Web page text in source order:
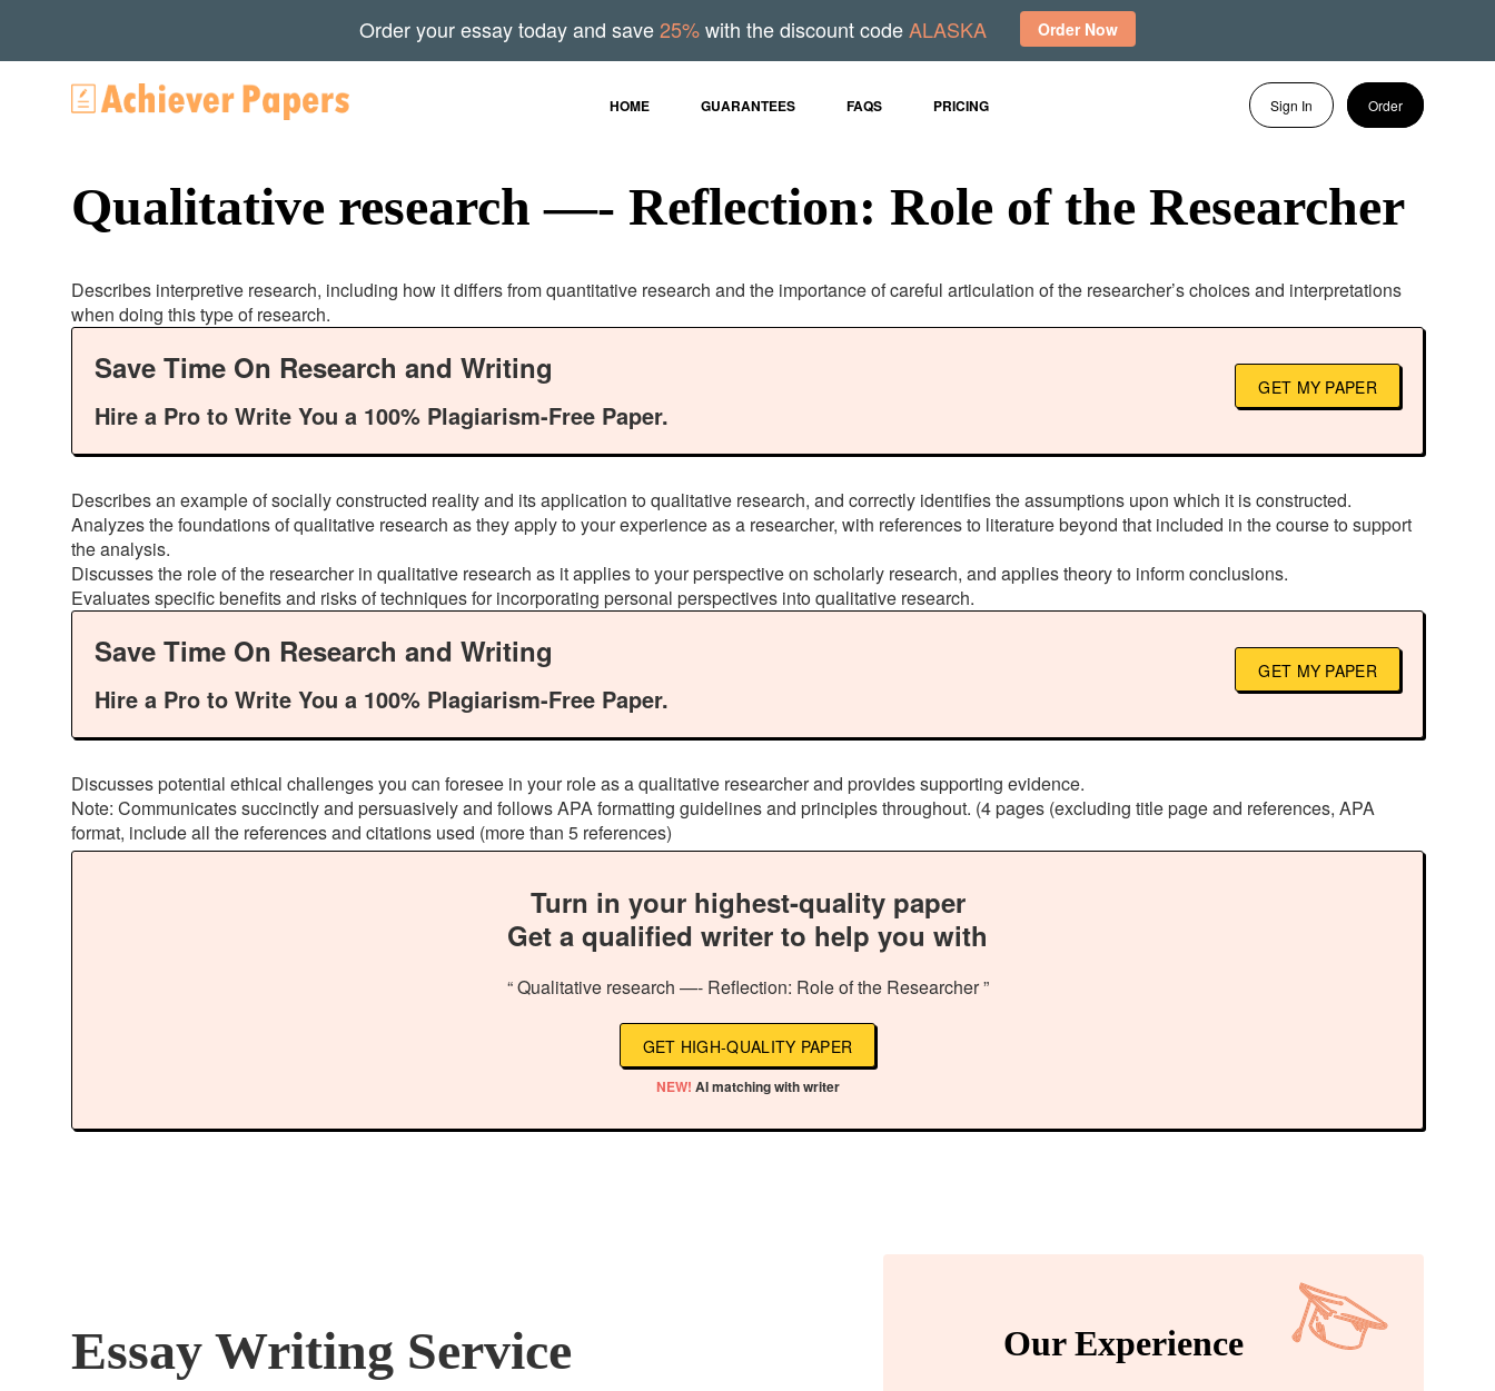
HOME GUARANTEES FAQS PRICING Sign In Order
Qualitative research —- Reflection: Role of the Researcher
Describes interpretive research, including how it differs from quantitative research and the importance of careful articulation of the researcher’s choices and interpretations
when doing this type of research.
Save Time On Research and Writing
Hire a Pro to Write You a 100% Plagiarism-Free Paper.
GET MY PAPER
Describes an example of socially constructed reality and its application to qualitative research, and correctly identifies the assumptions upon which it is constructed.
Analyzes the foundations of qualitative research as they apply to your experience as a researcher, with references to literature beyond that included in the course to support
the analysis.
Discusses the role of the researcher in qualitative research as it applies to your perspective on scholarly research, and applies theory to inform conclusions.
Evaluates specific benefits and risks of techniques for incorporating personal perspectives into qualitative research.
Save Time On Research and Writing
Hire a Pro to Write You a 100% Plagiarism-Free Paper.
GET MY PAPER
Discusses potential ethical challenges you can foresee in your role as a qualitative researcher and provides supporting evidence.
Note: Communicates succinctly and persuasively and follows APA formatting guidelines and principles throughout. (4 pages (excluding title page and references, APA
format, include all the references and citations used (more than 5 references)
Turn in your highest-quality paper
Get a qualified writer to help you with
“ Qualitative research —- Reflection: Role of the Researcher ”
GET HIGH-QUALITY PAPER
NEW! AI matching with writer
Essay Writing Service
Our Experience
Order your essay today and save25%with the discount codeALASKA Order Now